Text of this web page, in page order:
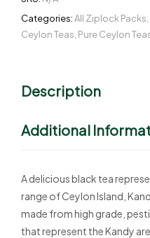
Categories:All Ziplock Packs,
Ceylon Teas, Pure Ceylon
Description
Additional
A delicious black tea
range of Ceylon Island,
made from high grade,
that represent the Kandy